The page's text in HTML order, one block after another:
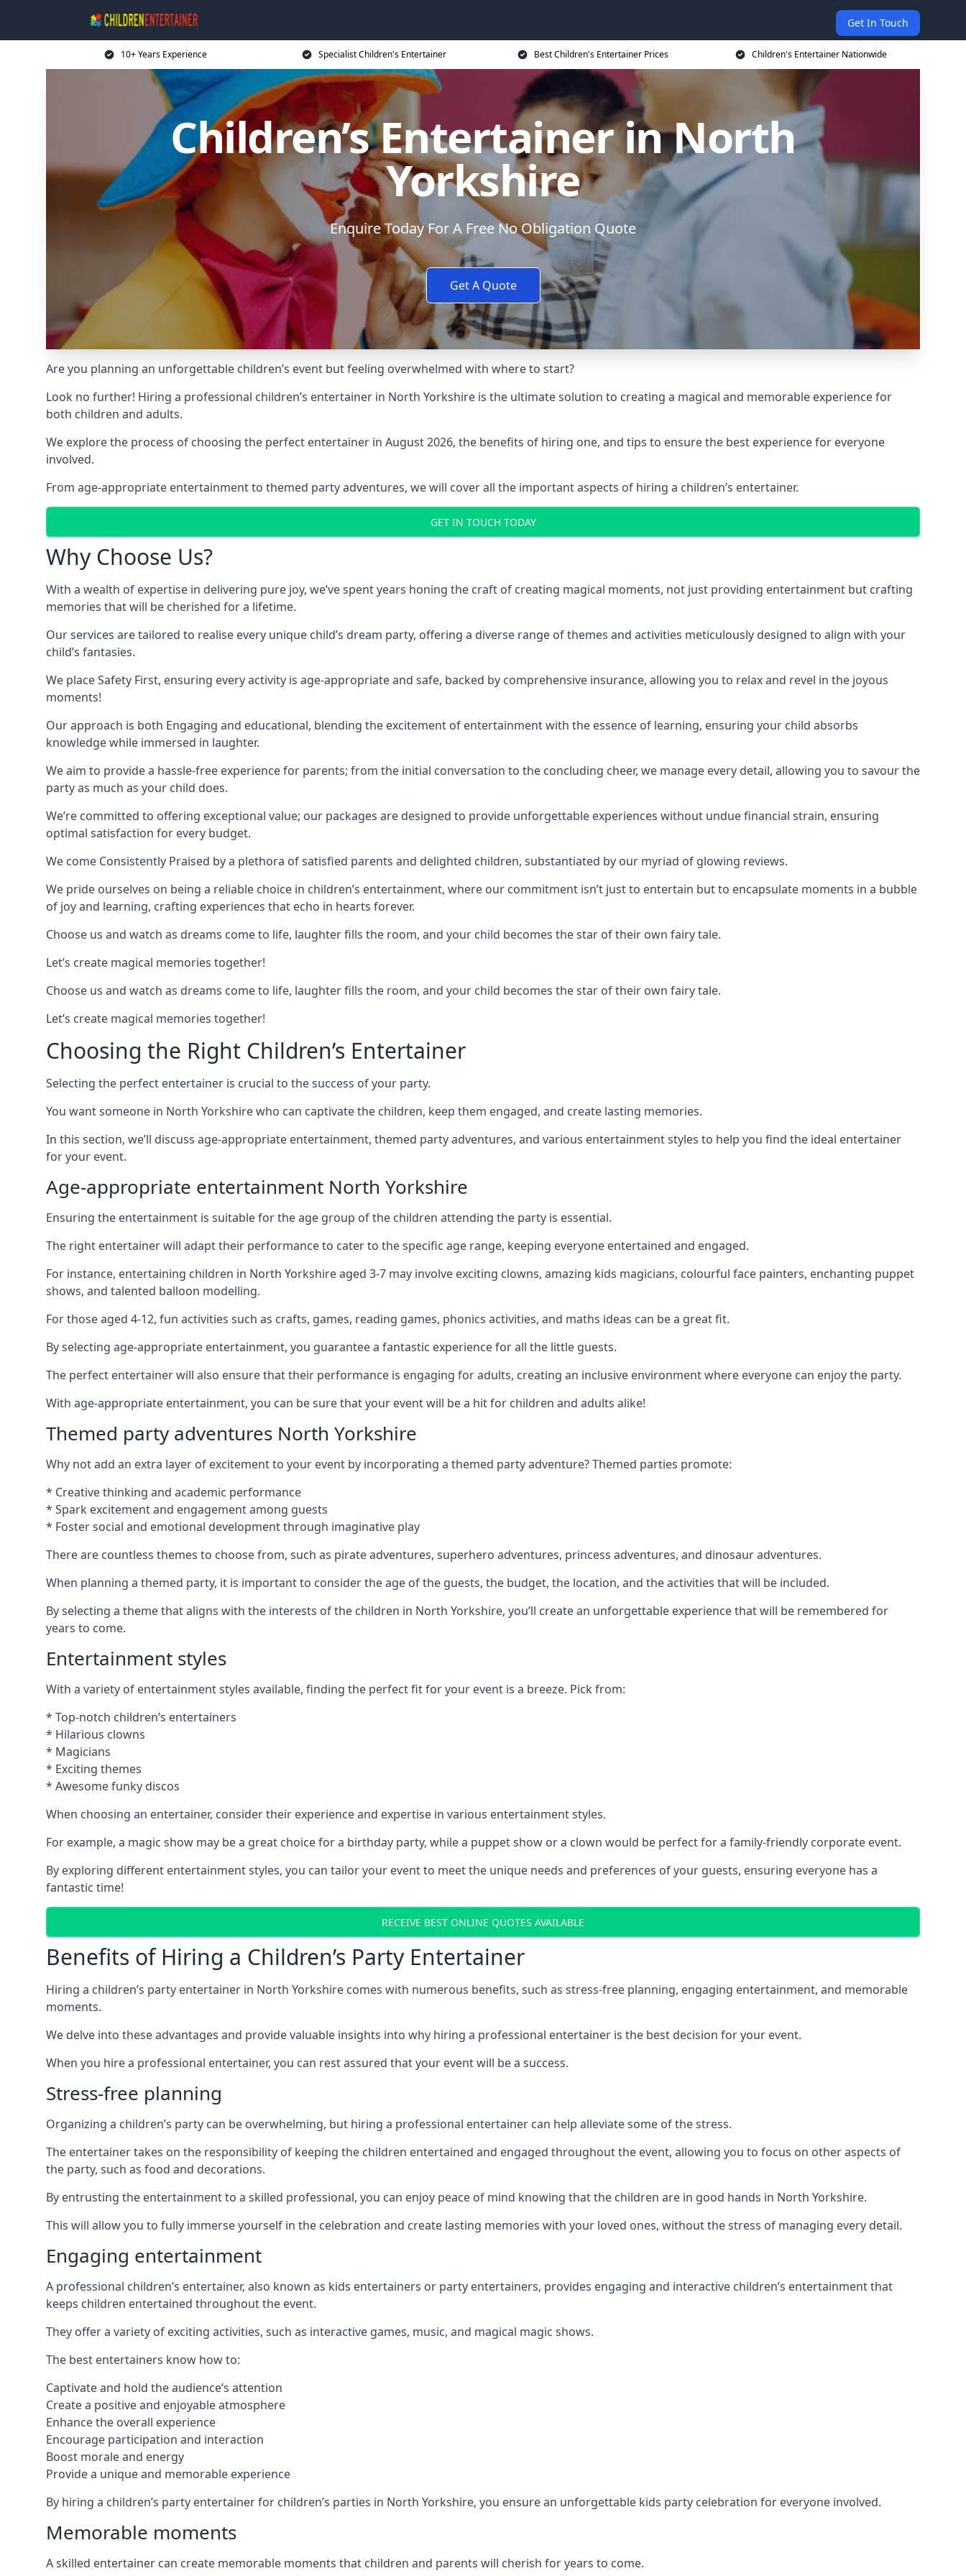
Get In Touch
10+ Years Experience Specialist Children's Entertainer Best Children's Entertainer Prices Children's Entertainer Nationwide
Children’s Entertainer in North
Yorkshire
Enquire Today For A Free No Obligation Quote
Get A Quote
Are you planning an unforgettable children’s event but feeling overwhelmed with where to start?
Look no further! Hiring a professional children’s entertainer in North Yorkshire is the ultimate solution to creating a magical and memorable experience for
both children and adults.
We explore the process of choosing the perfect entertainer in August 2026, the benefits of hiring one, and tips to ensure the best experience for everyone
involved.
From age-appropriate entertainment to themed party adventures, we will cover all the important aspects of hiring a children’s entertainer.
GET IN TOUCH TODAY
Why Choose Us?
With a wealth of expertise in delivering pure joy, we’ve spent years honing the craft of creating magical moments, not just providing entertainment but crafting
memories that will be cherished for a lifetime.
Our services are tailored to realise every unique child’s dream party, offering a diverse range of themes and activities meticulously designed to align with your
child’s fantasies.
We place Safety First, ensuring every activity is age-appropriate and safe, backed by comprehensive insurance, allowing you to relax and revel in the joyous
moments!
Our approach is both Engaging and educational, blending the excitement of entertainment with the essence of learning, ensuring your child absorbs
knowledge while immersed in laughter.
We aim to provide a hassle-free experience for parents; from the initial conversation to the concluding cheer, we manage every detail, allowing you to savour the
party as much as your child does.
We’re committed to offering exceptional value; our packages are designed to provide unforgettable experiences without undue financial strain, ensuring
optimal satisfaction for every budget.
We come Consistently Praised by a plethora of satisfied parents and delighted children, substantiated by our myriad of glowing reviews.
We pride ourselves on being a reliable choice in children’s entertainment, where our commitment isn’t just to entertain but to encapsulate moments in a bubble
of joy and learning, crafting experiences that echo in hearts forever.
Choose us and watch as dreams come to life, laughter fills the room, and your child becomes the star of their own fairy tale.
Let’s create magical memories together!
Choose us and watch as dreams come to life, laughter fills the room, and your child becomes the star of their own fairy tale.
Let’s create magical memories together!
Choosing the Right Children’s Entertainer
Selecting the perfect entertainer is crucial to the success of your party.
You want someone in North Yorkshire who can captivate the children, keep them engaged, and create lasting memories.
In this section, we’ll discuss age-appropriate entertainment, themed party adventures, and various entertainment styles to help you find the ideal entertainer
for your event.
Age-appropriate entertainment North Yorkshire
Ensuring the entertainment is suitable for the age group of the children attending the party is essential.
The right entertainer will adapt their performance to cater to the specific age range, keeping everyone entertained and engaged.
For instance, entertaining children in North Yorkshire aged 3-7 may involve exciting clowns, amazing kids magicians, colourful face painters, enchanting puppet
shows, and talented balloon modelling.
For those aged 4-12, fun activities such as crafts, games, reading games, phonics activities, and maths ideas can be a great fit.
By selecting age-appropriate entertainment, you guarantee a fantastic experience for all the little guests.
The perfect entertainer will also ensure that their performance is engaging for adults, creating an inclusive environment where everyone can enjoy the party.
With age-appropriate entertainment, you can be sure that your event will be a hit for children and adults alike!
Themed party adventures North Yorkshire
Why not add an extra layer of excitement to your event by incorporating a themed party adventure? Themed parties promote:
* Creative thinking and academic performance
* Spark excitement and engagement among guests
* Foster social and emotional development through imaginative play
There are countless themes to choose from, such as pirate adventures, superhero adventures, princess adventures, and dinosaur adventures.
When planning a themed party, it is important to consider the age of the guests, the budget, the location, and the activities that will be included.
By selecting a theme that aligns with the interests of the children in North Yorkshire, you’ll create an unforgettable experience that will be remembered for
years to come.
Entertainment styles
With a variety of entertainment styles available, finding the perfect fit for your event is a breeze. Pick from:
* Top-notch children’s entertainers
* Hilarious clowns
* Magicians
* Exciting themes
* Awesome funky discos
When choosing an entertainer, consider their experience and expertise in various entertainment styles.
For example, a magic show may be a great choice for a birthday party, while a puppet show or a clown would be perfect for a family-friendly corporate event.
By exploring different entertainment styles, you can tailor your event to meet the unique needs and preferences of your guests, ensuring everyone has a
fantastic time!
RECEIVE BEST ONLINE QUOTES AVAILABLE
Benefits of Hiring a Children’s Party Entertainer
Hiring a children’s party entertainer in North Yorkshire comes with numerous benefits, such as stress-free planning, engaging entertainment, and memorable
moments.
We delve into these advantages and provide valuable insights into why hiring a professional entertainer is the best decision for your event.
When you hire a professional entertainer, you can rest assured that your event will be a success.
Stress-free planning
Organizing a children’s party can be overwhelming, but hiring a professional entertainer can help alleviate some of the stress.
The entertainer takes on the responsibility of keeping the children entertained and engaged throughout the event, allowing you to focus on other aspects of
the party, such as food and decorations.
By entrusting the entertainment to a skilled professional, you can enjoy peace of mind knowing that the children are in good hands in North Yorkshire.
This will allow you to fully immerse yourself in the celebration and create lasting memories with your loved ones, without the stress of managing every detail.
Engaging entertainment
A professional children’s entertainer, also known as kids entertainers or party entertainers, provides engaging and interactive children’s entertainment that
keeps children entertained throughout the event.
They offer a variety of exciting activities, such as interactive games, music, and magical magic shows.
The best entertainers know how to:
Captivate and hold the audience’s attention
Create a positive and enjoyable atmosphere
Enhance the overall experience
Encourage participation and interaction
Boost morale and energy
Provide a unique and memorable experience
By hiring a children’s party entertainer for children’s parties in North Yorkshire, you ensure an unforgettable kids party celebration for everyone involved.
Memorable moments
A skilled entertainer can create memorable moments that children and parents will cherish for years to come.